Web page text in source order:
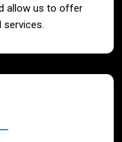
allow us to offer
services.